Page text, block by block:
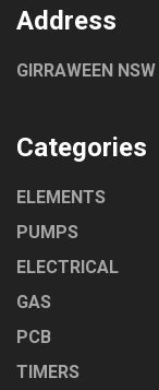
Address
GIRRAWEEN
Categories
ELEMENTS
PUMPS
ELECTRICAL
GAS
PCB
TIMERS